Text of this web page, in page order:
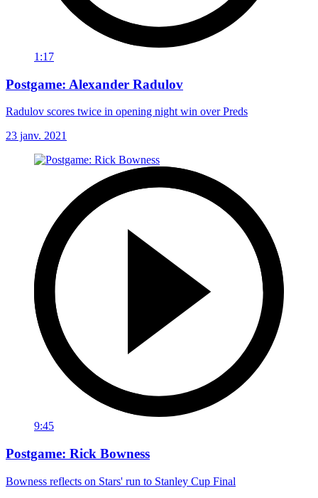
1:17
Postgame: Alexander Radulov
Radulov scores twice in opening night win over Preds
23 janv. 2021
9:45
Postgame: Rick Bowness
Bowness reflects on Stars' run to Stanley Cup Final